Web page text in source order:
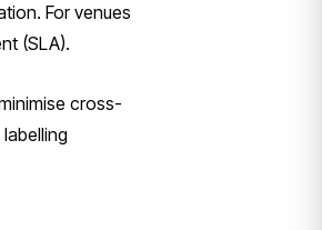
For venues
(SLA).
cross-